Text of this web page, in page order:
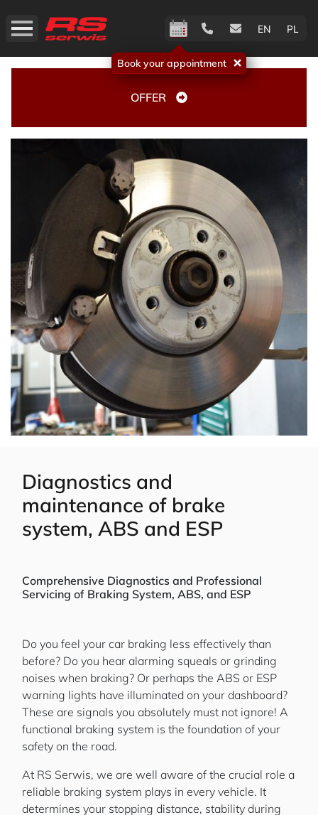
Book your appointment
EN PL
OFFER
Diagnostics and
maintenance of brake
system, ABS and ESP
Comprehensive Diagnostics and Professional
Servicing of Braking System, ABS, and ESP
Do you feel your car braking less effectively than
before? Do you hear alarming squeals or grinding
noises when braking? Or perhaps the ABS or ESP
warning lights have illuminated on your dashboard?
These are signals you absolutely must not ignore! A
functional braking system is the foundation of your
safety on the road.
At RS Serwis, we are well aware of the crucial role a
reliable braking system plays in every vehicle. It
determines your stopping distance, stability during